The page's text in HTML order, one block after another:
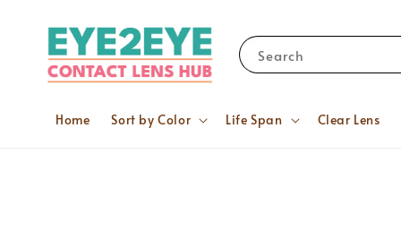
Search
Home Sort by Color Life Span Clear Lens